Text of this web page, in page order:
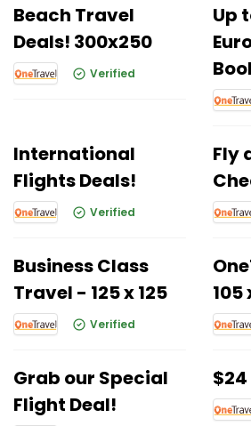
Beach Travel
Deals! 300x250
Verified
Up
International
Flights Deals!
Verified
Fly
Business Class
Travel - 125 x 125
Verified
105
Grab our Special
Flight Deal!